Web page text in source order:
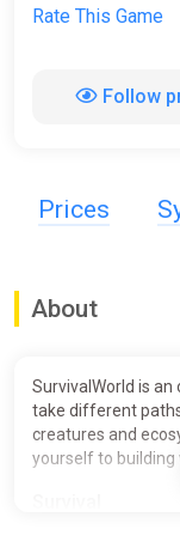
Rate This Game
Follow
Prices
About
SurvivalWorld is
take different
creatures and
yourself to